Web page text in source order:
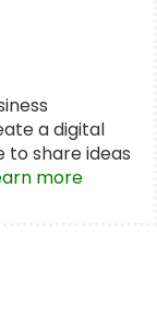
a digital
to share ideas
more